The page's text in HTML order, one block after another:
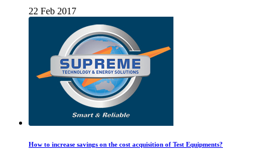
22 Feb 2017
How to increase savings on the cost acquisition of Test Equipments?